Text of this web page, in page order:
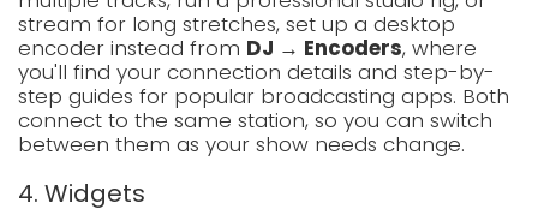
stream for long stretches, set up a desktop
encoder instead from DJ → Encoders, where
you'll find your connection details and step-by-
step guides for popular broadcasting apps. Both
connect to the same station, so you can switch
between them as your show needs change.
4. Widgets